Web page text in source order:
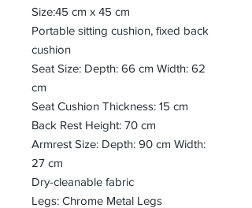
Size:45 cm x 45 cm
Portable sitting cushion, fixed back
cushion
Seat Size: Depth: 66 cm Width: 62
cm
Seat Cushion Thickness: 15 cm
Back Rest Height: 70 cm
Armrest Size: Depth: 90 cm Width:
27 cm
Dry-cleanable fabric
Legs: Chrome Metal Legs